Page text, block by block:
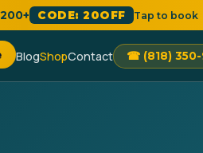
CODE: 20OFF Tap to book
BlogShopContact ☎ (818)